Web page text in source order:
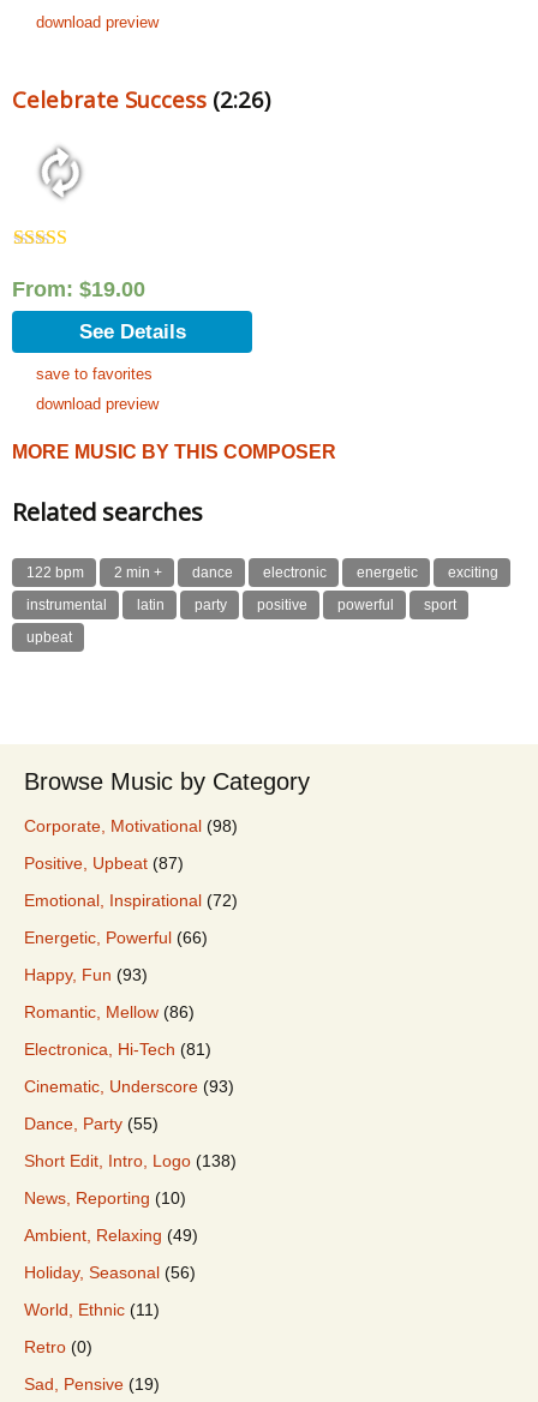
download preview
Celebrate Success (2:26)
out of 5
From: $19.00
See Details
save to favorites
download preview
MORE MUSIC BY THIS COMPOSER
Related searches
122 bpm 2 min + dance electronic energetic
exciting
instrumental
latin party positive powerful
sport
upbeat
Browse Music by Category
Corporate, Motivational (98)
Positive, Upbeat (87)
Emotional, Inspirational (72)
Energetic, Powerful (66)
Happy, Fun (93)
Romantic, Mellow (86)
Electronica, Hi-Tech (81)
Cinematic, Underscore (93)
Dance, Party (55)
Short Edit, Intro, Logo (138)
News, Reporting (10)
Ambient, Relaxing (49)
Holiday, Seasonal (56)
World, Ethnic (11)
Retro (0)
Sad, Pensive (19)